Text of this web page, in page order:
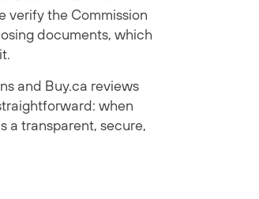
verify the Commission
documents, which
and Buy.ca reviews
when
a transparent, secure,